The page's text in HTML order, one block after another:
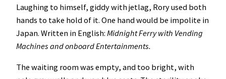
Laughing to himself, giddy with jetlag, Rory used both
hands to take hold of it. One hand would be impolite in
Japan. Written in English: Midnight Ferry with Vending
Machines and onboard Entertainments.
The waiting room was empty, and too bright, with